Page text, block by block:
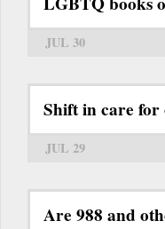
JUL 30
Shift in care
JUL 29
Are 988 and